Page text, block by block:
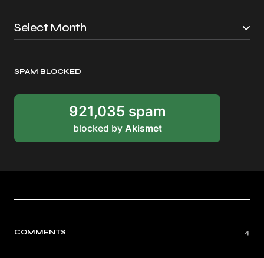
SPAM BLOCKED
921,035 spam
blocked by Akismet
COMMENTS 4